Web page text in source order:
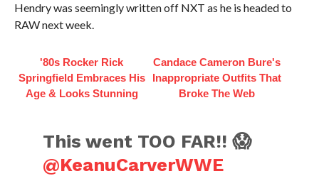
Hendry was seemingly written off NXT as he is headed to
RAW next week.
'80s Rocker Rick
Springfield Embraces His
Age & Looks Stunning
Candace Cameron Bure's
Inappropriate Outfits That
Broke The Web
This went TOO FAR!! 😱
@KeanuCarverWWE